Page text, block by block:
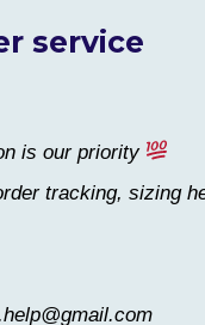
service
is our priority
tracking, sizing